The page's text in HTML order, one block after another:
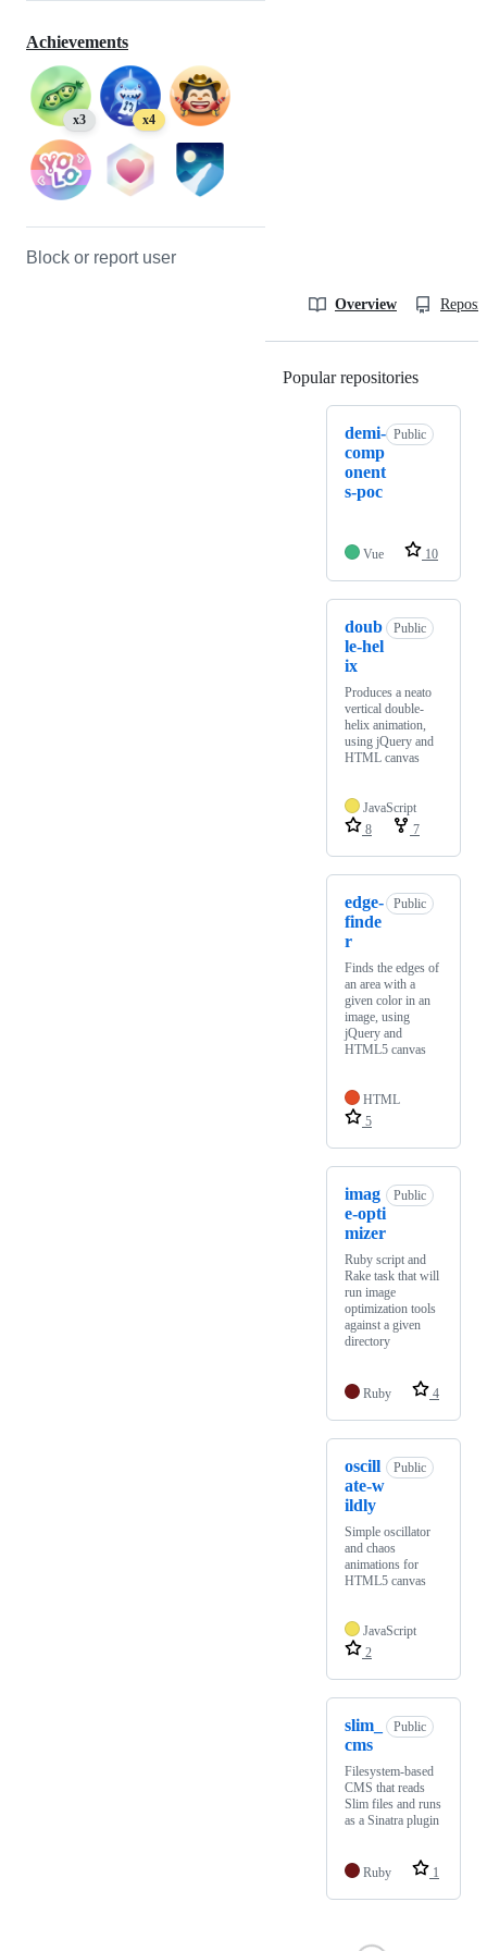
Achievements
x3 x4
Block or report user
Overview
Popular repositories
demi-
comp
onent
s-poc
Public
Vue 10
doub
le-hel
ix
Public
Produces a neato
vertical double-
helix animation,
using jQuery and
HTML canvas
JavaScript
8
7
edge-
finde
r
Public
Finds the edges of
an area with a
given color in an
image, using
jQuery and
HTML5 canvas
HTML
5
imag
e-opti
mizer
Public
Ruby script and
Rake task that will
run image
optimization tools
against a given
directory
Ruby 4
oscill
ate-w
ildly
Public
Simple oscillator
and chaos
animations for
HTML5 canvas
JavaScript
2
slim_
cms
Public
Filesystem-based
CMS that reads
Slim files and runs
as a Sinatra plugin
Ruby 1